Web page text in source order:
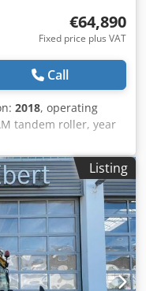
€64,890
Fixed price plus VAT
Call
2018, operating
tandem roller, year
only 731h, engine:
2, weight: 7,300
for immediate
we will provide
Mr. Mihm (tel. ) will
can be found
prior sale! = Further
Ebert for more
Listing